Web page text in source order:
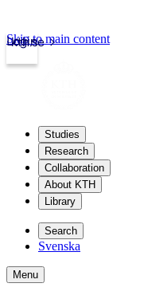
kth.se
Login
Skip to main content
Studies
Research
Collaboration
About KTH
Library
Search
Svenska
Menu